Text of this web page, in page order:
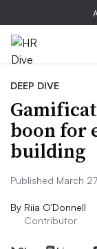
DEEP DIVE
boon for
building
Published March
By Riia O’Donnell
Contributor